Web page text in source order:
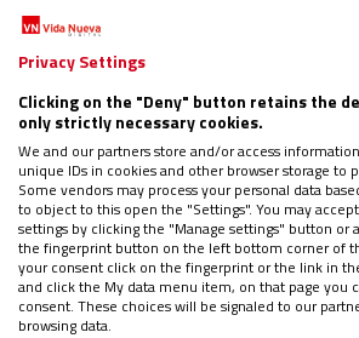
UcraniaVa: al servicio de los
16/08/2022 MAGDALENA G. PARRA
Privacy Settings
Clicking on the "Deny" button retains the
only strictly necessary cookies.
We and our partners store and/or access
unique IDs in cookies and other browser storage to
Some vendors may process your personal data
to object to this open the "Settings". You may
settings by clicking the "Manage settings" button or
the fingerprint button on the left bottom corner of
your consent click on the fingerprint or the link in
and click the My data menu item, on that page you
consent. These choices will be signaled to our
browsing data.